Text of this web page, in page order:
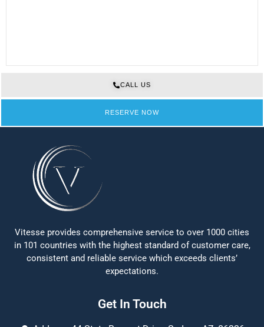
CALL US
RESERVE NOW
Vitesse provides comprehensive service to over 1000 cities
in 101 countries with the highest standard of customer care,
consistent and reliable service which exceeds clients’
expectations.
Get In Touch